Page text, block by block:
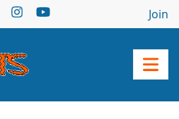
Join